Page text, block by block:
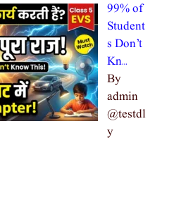
99% of
Student
s Don’t
Kn…
By
admin
@testdl
y